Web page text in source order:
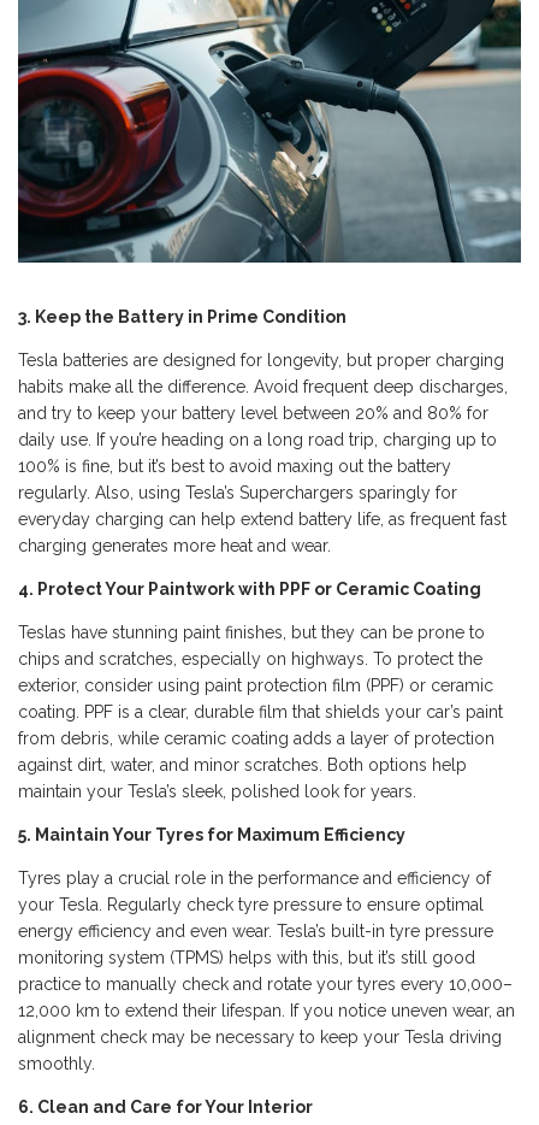
3. Keep the Battery in Prime Condition
Tesla batteries are designed for longevity, but proper charging
habits make all the difference. Avoid frequent deep discharges,
and try to keep your battery level between 20% and 80% for
daily use. If you’re heading on a long road trip, charging up to
100% is fine, but it’s best to avoid maxing out the battery
regularly. Also, using Tesla’s Superchargers sparingly for
everyday charging can help extend battery life, as frequent fast
charging generates more heat and wear.
4. Protect Your Paintwork with PPF or Ceramic Coating
Teslas have stunning paint finishes, but they can be prone to
chips and scratches, especially on highways. To protect the
exterior, consider using paint protection film (PPF) or ceramic
coating. PPF is a clear, durable film that shields your car’s paint
from debris, while ceramic coating adds a layer of protection
against dirt, water, and minor scratches. Both options help
maintain your Tesla’s sleek, polished look for years.
5. Maintain Your Tyres for Maximum Efficiency
Tyres play a crucial role in the performance and efficiency of
your Tesla. Regularly check tyre pressure to ensure optimal
energy efficiency and even wear. Tesla’s built-in tyre pressure
monitoring system (TPMS) helps with this, but it’s still good
practice to manually check and rotate your tyres every 10,000–
12,000 km to extend their lifespan. If you notice uneven wear, an
alignment check may be necessary to keep your Tesla driving
smoothly.
6. Clean and Care for Your Interior